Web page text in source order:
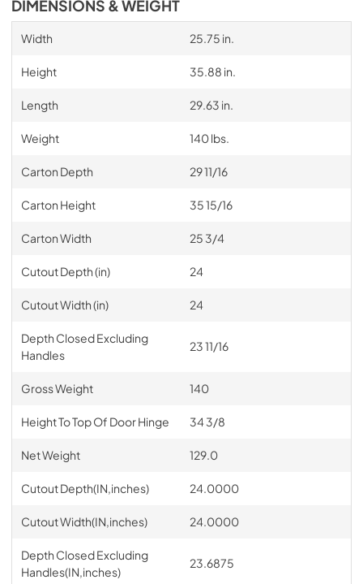
DIMENSIONS & WEIGHT
Width 25.75 in.
Height 35.88 in.
Length 29.63 in.
Weight 140 lbs.
Carton Depth 29 11/16
Carton Height 35 15/16
Carton Width 25 3/4
Cutout Depth (in) 24
Cutout Width (in) 24
Depth Closed Excluding
Handles
23 11/16
Gross Weight 140
Height To Top Of Door Hinge 34 3/8
Net Weight 129.0
Cutout Depth(IN,inches) 24.0000
Cutout Width(IN,inches) 24.0000
Depth Closed Excluding
Handles(IN,inches)
23.6875